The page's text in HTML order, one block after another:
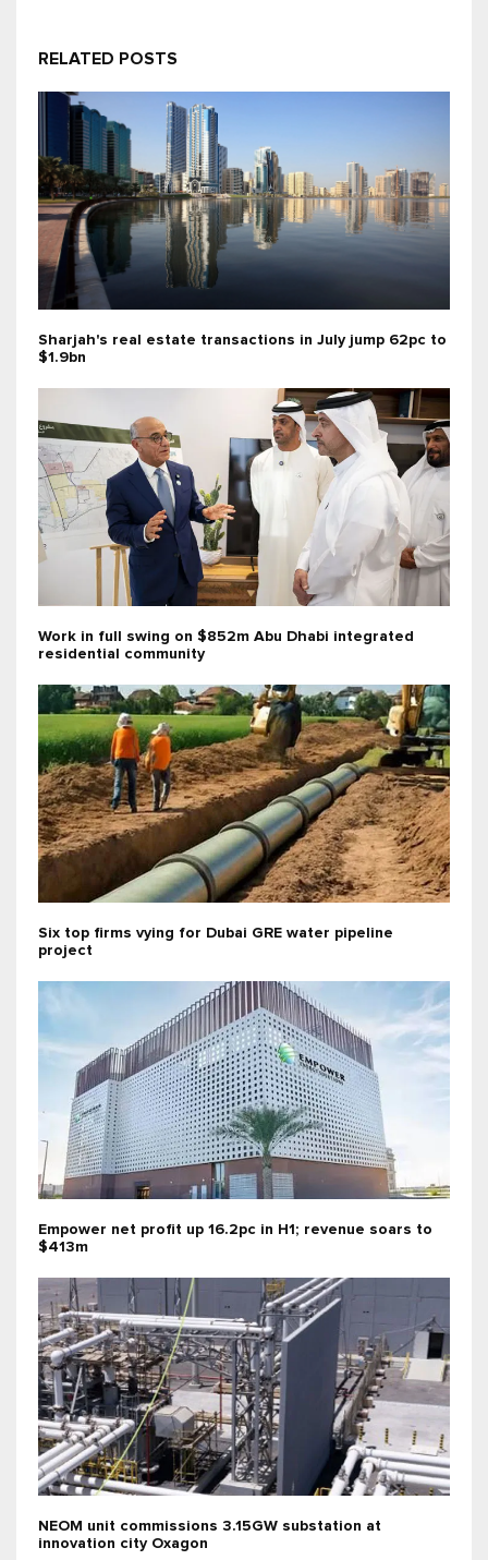
RELATED POSTS
Sharjah's real estate transactions in July jump 62pc to
$1.9bn
Work in full swing on $852m Abu Dhabi integrated
residential community
Six top firms vying for Dubai GRE water pipeline
project
Empower net profit up 16.2pc in H1; revenue soars to
$413m
NEOM unit commissions 3.15GW substation at
innovation city Oxagon